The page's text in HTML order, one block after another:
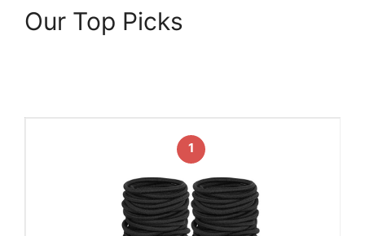
Our Top Picks
1